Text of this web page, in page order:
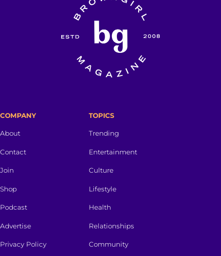
COMPANY
About
Contact
Join
Shop
Podcast
Advertise
Privacy Policy
TOPICS
Trending
Entertainment
Culture
Lifestyle
Health
Relationships
Community